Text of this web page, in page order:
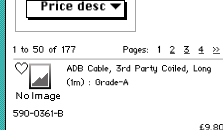
Price desc ▼
1 to 50 of 177 Pages: 1 2 3 4 >>
ADB Cable, 3rd Party Coiled, Long
(1m) : Grade-A
590-0361-B